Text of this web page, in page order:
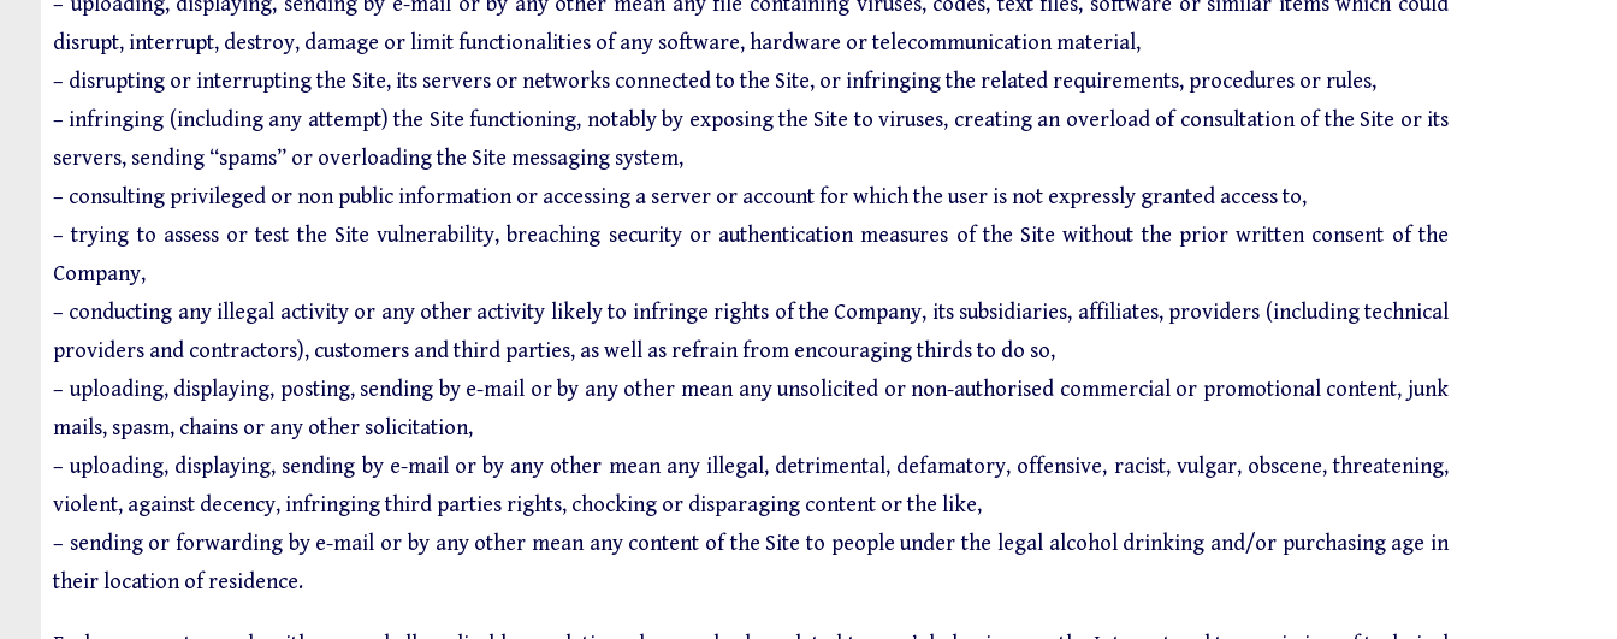
disrupt, interrupt, destroy, damage or limit functionalities of any software, hardware or telecommunication material,
– disrupting or interrupting the Site, its servers or networks connected to the Site, or infringing the related requirements, procedures or rules,
– infringing (including any attempt) the Site functioning, notably by exposing the Site to viruses, creating an overload of consultation of the Site or its
servers, sending “spams” or overloading the Site messaging system,
– consulting privileged or non public information or accessing a server or account for which the user is not expressly granted access to,
– trying to assess or test the Site vulnerability, breaching security or authentication measures of the Site without the prior written consent of the
Company,
– conducting any illegal activity or any other activity likely to infringe rights of the Company, its subsidiaries, affiliates, providers (including technical
providers and contractors), customers and third parties, as well as refrain from encouraging thirds to do so,
– uploading, displaying, posting, sending by e-mail or by any other mean any unsolicited or non-authorised commercial or promotional content, junk
mails, spasm, chains or any other solicitation,
– uploading, displaying, sending by e-mail or by any other mean any illegal, detrimental, defamatory, offensive, racist, vulgar, obscene, threatening,
violent, against decency, infringing third parties rights, chocking or disparaging content or the like,
– sending or forwarding by e-mail or by any other mean any content of the Site to people under the legal alcohol drinking and/or purchasing age in
their location of residence.